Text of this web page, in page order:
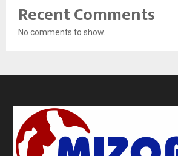
Recent Comments
No comments to show.